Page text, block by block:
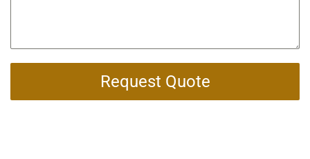
Request Quote